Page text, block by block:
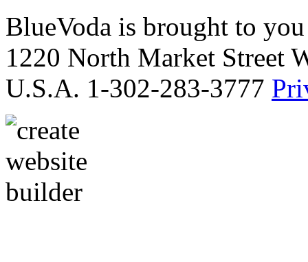
BlueVoda is brought to
1220 North Market Street
U.S.A. 1-302-283-3777